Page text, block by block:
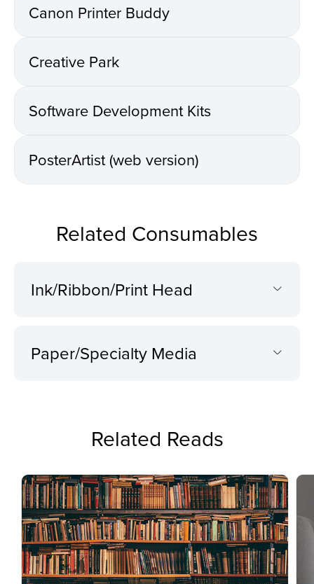
Canon Printer Buddy
Creative Park
Software Development Kits
PosterArtist (web version)
Related Consumables
Ink/Ribbon/Print Head
Paper/Specialty Media
Related Reads